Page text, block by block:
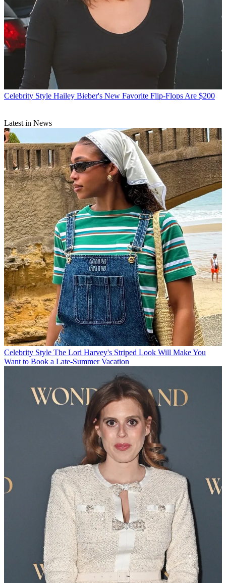
Celebrity Style Hailey Bieber's New Favorite Flip-Flops Are $200
Latest in News
Celebrity Style The Lori Harvey's Striped Look Will Make You
Want to Book a Late-Summer Vacation